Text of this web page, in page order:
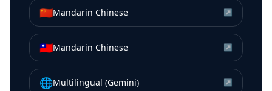
🇨🇳Mandarin Chinese ↗
🇹🇼Mandarin Chinese ↗
🌐Multilingual (Gemini) ↗